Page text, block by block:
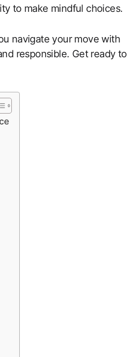
to make mindful choices.
navigate your move with
responsible. Get ready to